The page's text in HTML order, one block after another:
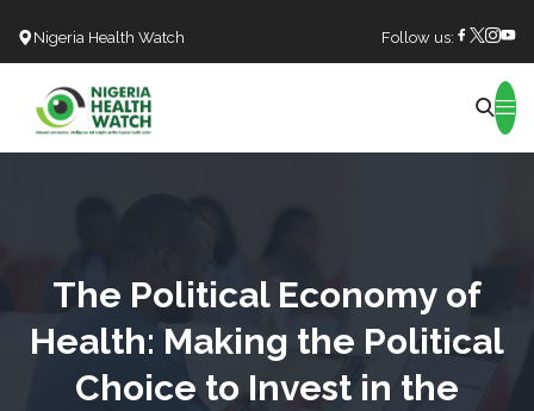
Nigeria Health Watch Follow us:
The Political Economy of
Health: Making the Political
Choice to Invest in the